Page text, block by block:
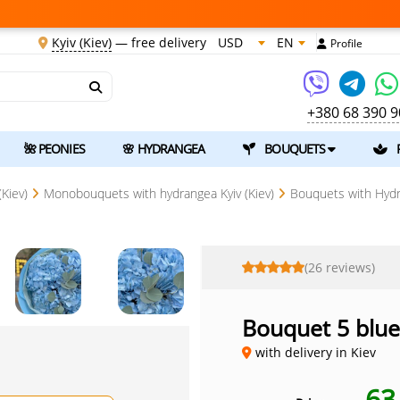
Kyiv (Kiev)— free delivery USD EN Profile
+380 68 390
🌺 PEONIES 🌸 HYDRANGEA BOUQUETS
Monobouquets with hydrangea Kyiv (Kiev) Bouquets with
(26 reviews)
Bouquet 5
with delivery in Kiev